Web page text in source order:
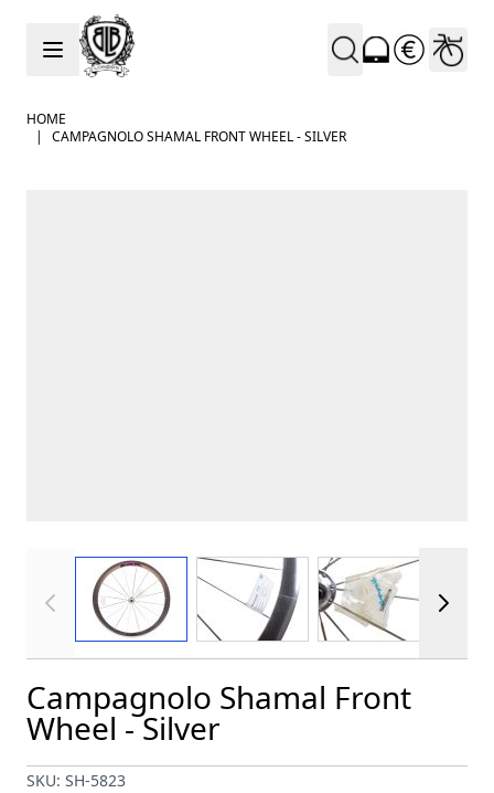
Skip to Content
HOME
|
CAMPAGNOLO SHAMAL FRONT WHEEL - SILVER
View larger imageView larger imageView larger
Campagnolo Shamal Front
Wheel - Silver
SKU: SH-5823